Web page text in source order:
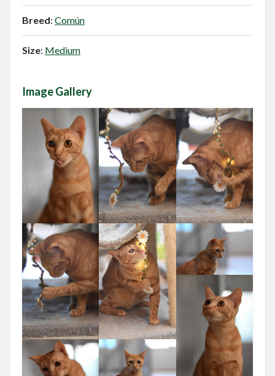
Breed: Común
Size: Medium
Image Gallery